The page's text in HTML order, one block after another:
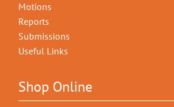
Motions
Reports
Submissions
Useful Links
Shop Online